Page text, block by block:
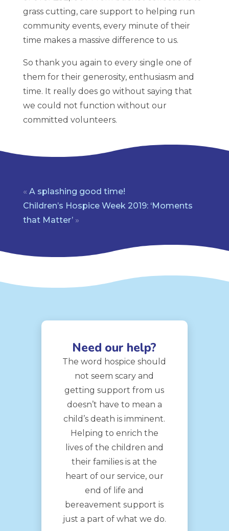
grass cutting, care support to helping run
community events, every minute of their
time makes a massive difference to us.
So thank you again to every single one of
them for their generosity, enthusiasm and
time. It really does go without saying that
we could not function without our
committed volunteers.
« A splashing good time!
Children’s Hospice Week 2019: ‘Moments
that Matter’»
Need our help?
The word hospice should
not seem scary and
getting support from us
doesn’t have to mean a
child’s death is imminent.
Helping to enrich the
lives of the children and
their families is at the
heart of our service, our
end of life and
bereavement support is
just a part of what we do.